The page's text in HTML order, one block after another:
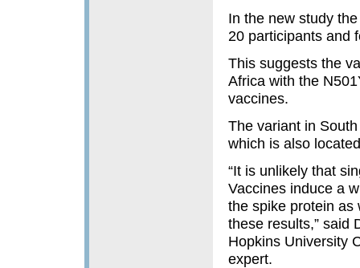
In the new study
20 participants and
This suggests the
Africa with the
vaccines.
The variant in
which is also
“It is unlikely that
Vaccines induce a
the spike protein as
these results,” said
Hopkins University
expert.